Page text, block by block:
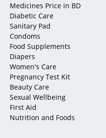
Medicines Price in BD
Diabetic Care
Sanitary Pad
Condoms
Food Supplements
Diapers
Women's Care
Pregnancy Test Kit
Beauty Care
Sexual Wellbeing
First Aid
Nutrition and Foods